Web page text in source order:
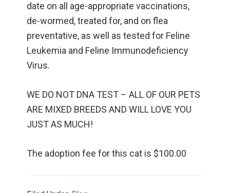
date on all age-appropriate vaccinations,
de-wormed, treated for, and on flea
preventative, as well as tested for Feline
Leukemia and Feline Immunodeficiency
Virus.
WE DO NOT DNA TEST – ALL OF OUR PETS
ARE MIXED BREEDS AND WILL LOVE YOU
JUST AS MUCH!
The adoption fee for this cat is $100.00